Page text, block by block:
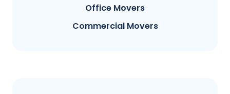
Office Movers
Commercial Movers